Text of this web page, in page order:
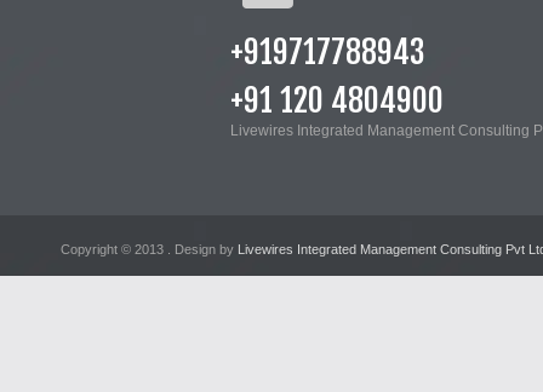
+919717788943
+91 120 4804900
Livewires Integrated Management Consulting
Copyright © 2013 . Design by Livewires Integrated Management Consulting Pvt